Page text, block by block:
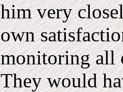
him very
own
monitoring all
They would